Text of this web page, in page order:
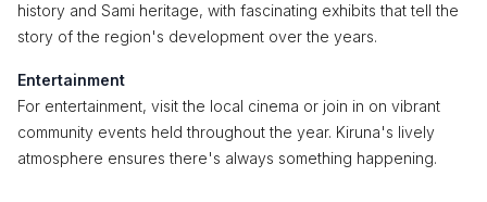
history and Sami heritage, with fascinating exhibits that tell the
story of the region's development over the years.
Entertainment
For entertainment, visit the local cinema or join in on vibrant
community events held throughout the year. Kiruna's lively
atmosphere ensures there's always something happening.